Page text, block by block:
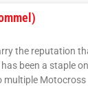
the reputation
been a staple
Motocross